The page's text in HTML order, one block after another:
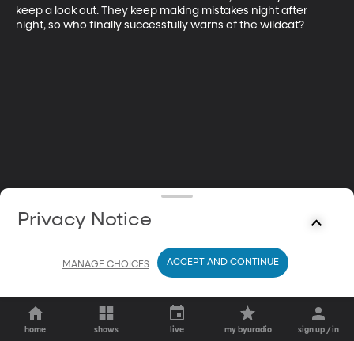
keep a look out. They keep making mistakes night after
night, so who finally successfully warns of the wildcat?
home shows live my byuradio sign up / in
Privacy Notice
MANAGE CHOICES ACCEPT AND CONTINUE